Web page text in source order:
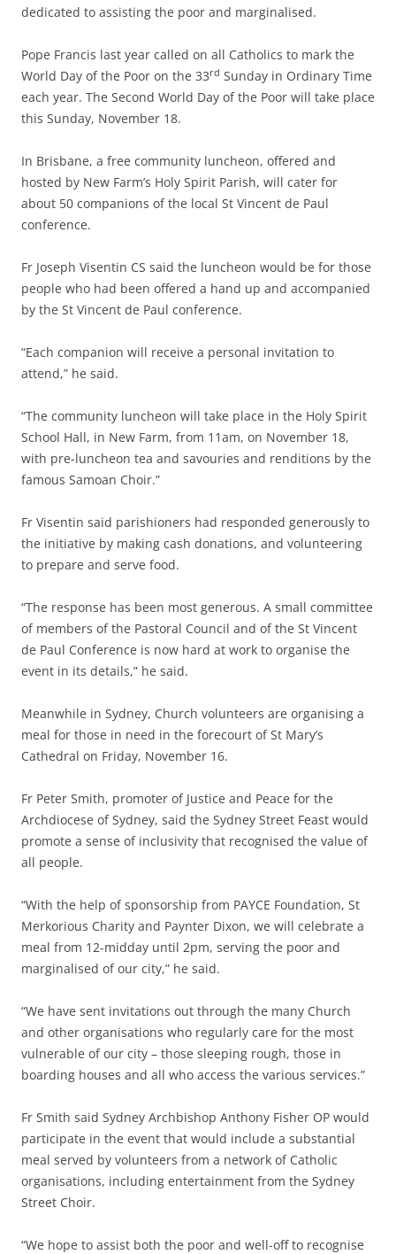
dedicated to assisting the poor and marginalised.
Pope Francis last year called on all Catholics to mark the
World Day of the Poor on the 33rd Sunday in Ordinary Time
each year. The Second World Day of the Poor will take place
this Sunday, November 18.
In Brisbane, a free community luncheon, offered and
hosted by New Farm’s Holy Spirit Parish, will cater for
about 50 companions of the local St Vincent de Paul
conference.
Fr Joseph Visentin CS said the luncheon would be for those
people who had been offered a hand up and accompanied
by the St Vincent de Paul conference.
“Each companion will receive a personal invitation to
attend,” he said.
“The community luncheon will take place in the Holy Spirit
School Hall, in New Farm, from 11am, on November 18,
with pre-luncheon tea and savouries and renditions by the
famous Samoan Choir.”
Fr Visentin said parishioners had responded generously to
the initiative by making cash donations, and volunteering
to prepare and serve food.
“The response has been most generous. A small committee
of members of the Pastoral Council and of the St Vincent
de Paul Conference is now hard at work to organise the
event in its details,” he said.
Meanwhile in Sydney, Church volunteers are organising a
meal for those in need in the forecourt of St Mary’s
Cathedral on Friday, November 16.
Fr Peter Smith, promoter of Justice and Peace for the
Archdiocese of Sydney, said the Sydney Street Feast would
promote a sense of inclusivity that recognised the value of
all people.
“With the help of sponsorship from PAYCE Foundation, St
Merkorious Charity and Paynter Dixon, we will celebrate a
meal from 12-midday until 2pm, serving the poor and
marginalised of our city,” he said.
“We have sent invitations out through the many Church
and other organisations who regularly care for the most
vulnerable of our city – those sleeping rough, those in
boarding houses and all who access the various services.”
Fr Smith said Sydney Archbishop Anthony Fisher OP would
participate in the event that would include a substantial
meal served by volunteers from a network of Catholic
organisations, including entertainment from the Sydney
Street Choir.
“We hope to assist both the poor and well-off to recognise